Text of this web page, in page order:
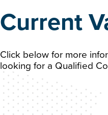
Current
Click below for more
looking for a Qualified